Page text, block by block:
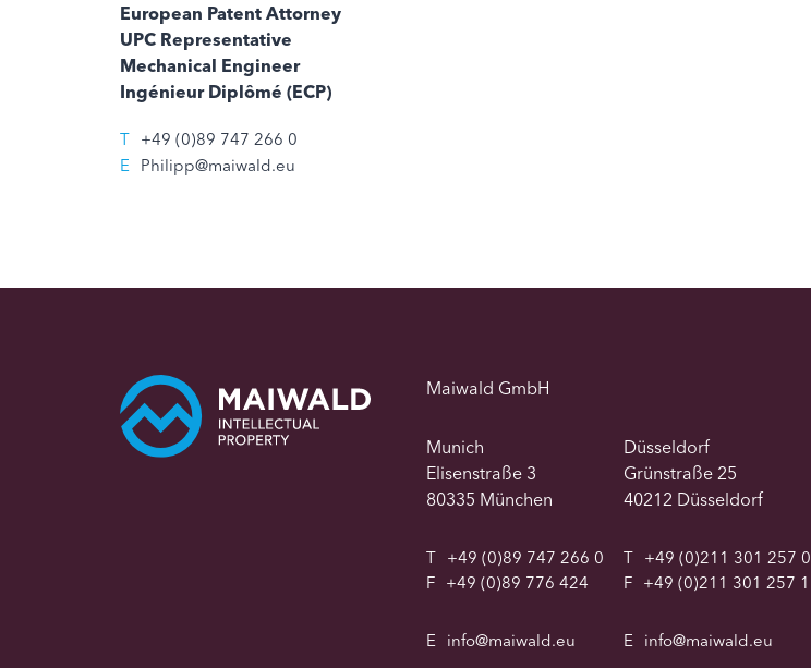
European Patent Attorney
UPC Representative
Mechanical Engineer
Ingénieur Diplômé (ECP)
T
+49 (0)89 747 266 0
E
Philipp@maiwald.eu
Maiwald GmbH
Munich
Elisenstraße 3
80335 München
T +49 (0)89 747 266 0
F +49 (0)89 776 424
E info@maiwald.eu
Düsseldorf
Grünstraße 25
40212 Düsseldorf
T
+49 (0)211 301 257 0
F
+49 (0)211 301 257
E info@maiwald.eu